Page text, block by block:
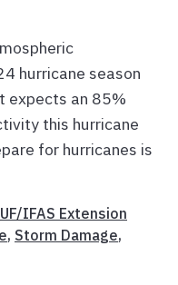
hurricane season
expects an 85%
this hurricane
for hurricanes is
UF/IFAS Extension
, Storm Damage,